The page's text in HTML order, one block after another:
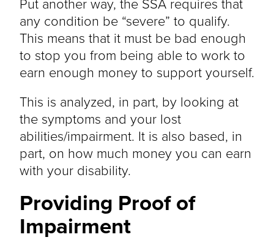
any condition be “severe” to qualify.
This means that it must be bad enough
to stop you from being able to work to
earn enough money to support yourself.
This is analyzed, in part, by looking at
the symptoms and your lost
abilities/impairment. It is also based, in
part, on how much money you can earn
with your disability.
Providing Proof of
Impairment